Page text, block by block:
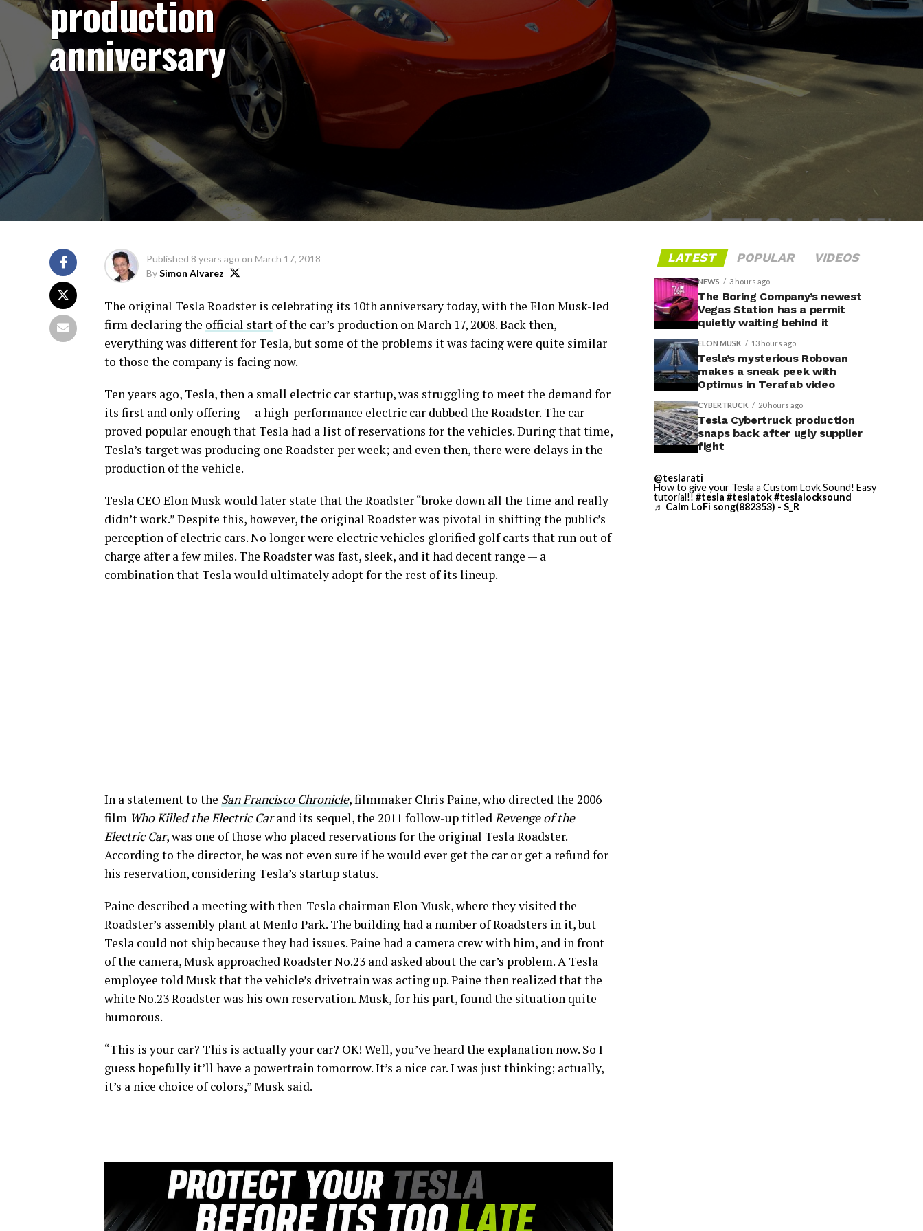
production
anniversary
Published 8 years ago on March 17, 2018
BySimon Alvarez
The original Tesla Roadster is celebrating its 10th anniversary today, with the Elon Musk-led
firm declaring the official start of the car’s production on March 17, 2008. Back then,
everything was different for Tesla, but some of the problems it was facing were quite similar
to those the company is facing now.
Ten years ago, Tesla, then a small electric car startup, was struggling to meet the demand for
its first and only offering — a high-performance electric car dubbed the Roadster. The car
proved popular enough that Tesla had a list of reservations for the vehicles. During that time,
Tesla’s target was producing one Roadster per week; and even then, there were delays in the
production of the vehicle.
Tesla CEO Elon Musk would later state that the Roadster “broke down all the time and really
didn’t work.” Despite this, however, the original Roadster was pivotal in shifting the public’s
perception of electric cars. No longer were electric vehicles glorified golf carts that run out of
charge after a few miles. The Roadster was fast, sleek, and it had decent range — a
combination that Tesla would ultimately adopt for the rest of its lineup.
In a statement to the San Francisco Chronicle, filmmaker Chris Paine, who directed the 2006
film Who Killed the Electric Carand its sequel, the 2011 follow-up titledRevenge of the
Electric Car, was one of those who placed reservations for the original Tesla Roadster.
According to the director, he was not even sure if he would ever get the car or get a refund for
his reservation, considering Tesla’s startup status.
Paine described a meeting with then-Tesla chairman Elon Musk, where they visited the
Roadster’s assembly plant at Menlo Park. The building had a number of Roadsters in it, but
Tesla could not ship because they had issues. Paine had a camera crew with him, and in front
of the camera, Musk approached Roadster No.23 and asked about the car’s problem. A Tesla
employee told Musk that the vehicle’s drivetrain was acting up. Paine then realized that the
white No.23 Roadster was his own reservation. Musk, for his part, found the situation quite
humorous.
“This is your car? This is actually your car? OK! Well, you’ve heard the explanation now. So I
guess hopefully it’ll have a powertrain tomorrow. It’s a nice car. I was just thinking; actually,
it’s a nice choice of colors,” Musk said.
LATEST POPULAR VIDEOS
NEWS 3 hours ago
The Boring Company’s newest
Vegas Station has a permit
quietly waiting behind it
ELON MUSK 13 hours ago
Tesla’s mysterious Robovan
makes a sneak peek with
Optimus in Terafab video
CYBERTRUCK 20 hours ago
Tesla Cybertruck production
snaps back after ugly supplier
fight
@teslarati
How to give your Tesla a Custom Lovk Sound! Easy
tutorial!! #tesla #teslatok#teslalocksound
♬ Calm LoFi song(882353) - S_R